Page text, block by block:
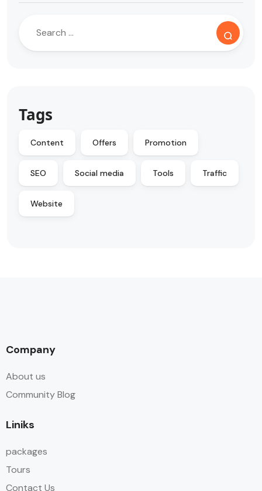
Tags
Content Offers Promotion
SEO Social media Tools Traffic
Website
Company
About us
Community Blog
Liniks
packages
Tours
Contact Us